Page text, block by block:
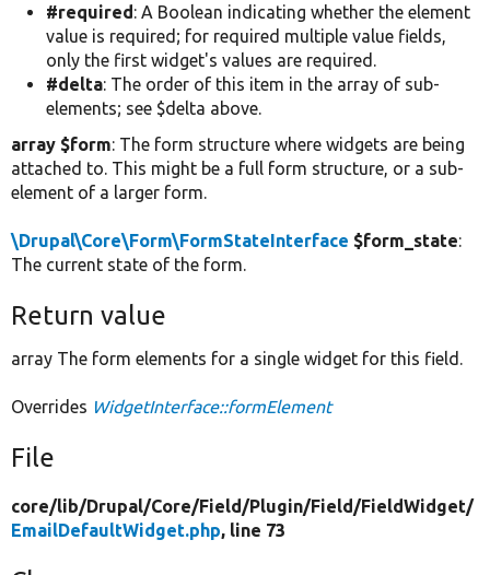
#required: A Boolean indicating whether the element
value is required; for required multiple value fields,
only the first widget's values are required.
#delta: The order of this item in the array of sub-
elements; see $delta above.
array $form: The form structure where widgets are being
attached to. This might be a full form structure, or a sub-
element of a larger form.
\Drupal\Core\Form\FormStateInterface $form_state:
The current state of the form.
Return value
array The form elements for a single widget for this field.
Overrides WidgetInterface::formElement
File
core/lib/Drupal/Core/Field/Plugin/Field/FieldWidget/
EmailDefaultWidget.php, line 73